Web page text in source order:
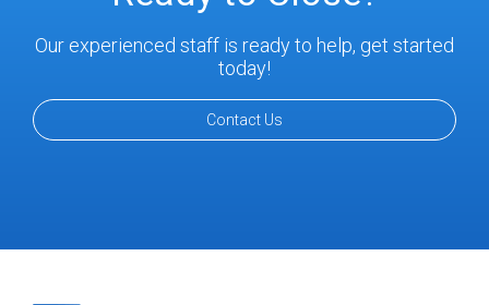
Our experienced staff is ready to help, get started
today!
Contact Us